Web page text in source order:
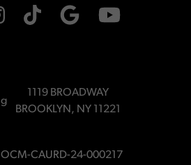
TIKTOK
1119 BROADWAY
BROOKLYN, NY 11221
OCM-CAURD-24-000217